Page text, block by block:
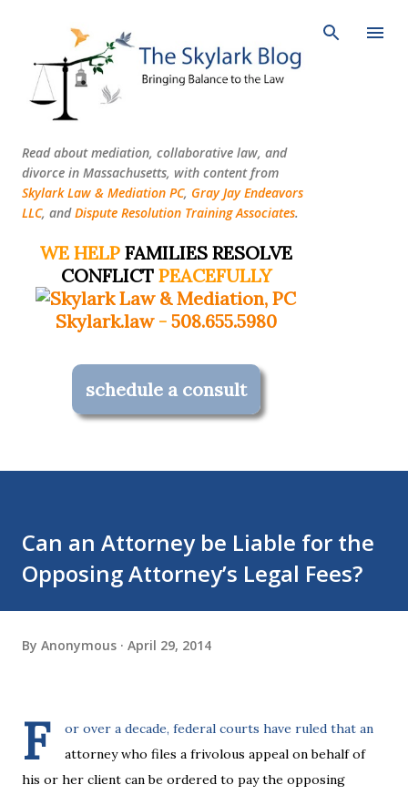
Read about mediation, collaborative law, and
divorce in Massachusetts, with content from
Skylark Law & Mediation PC, Gray Jay Endeavors
LLC, andDispute Resolution Training Associates.
WE HELPFAMILIES RESOLVE
CONFLICT PEACEFULLY
Skylark.law- 508.655.5980
schedule a consult
Can an Attorney be Liable for the
Opposing Attorney’s Legal Fees?
By Anonymous April 29, 2014
F
or over a decade, federal courts have ruled that an
attorney who files a frivolous appeal on behalf of
his or her client can be ordered to pay the opposing